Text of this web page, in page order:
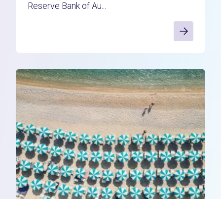
Reserve Bank of Au...